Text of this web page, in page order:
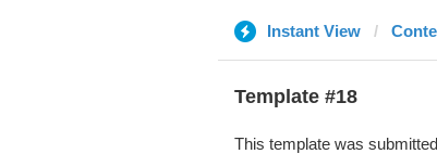
Instant View
Template #18
This template was